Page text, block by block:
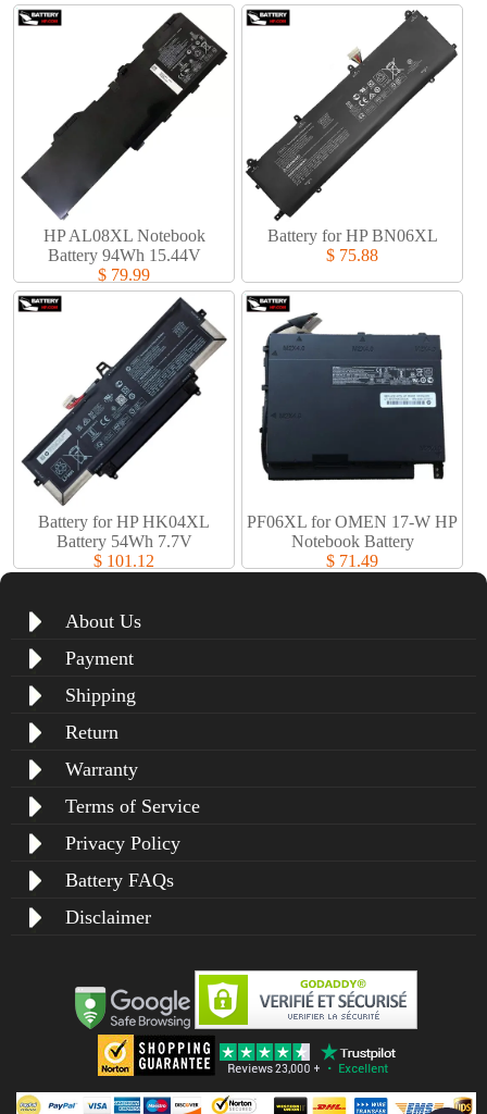
HP AL08XL Notebook
Battery 94Wh 15.44V
$ 79.99
Battery for HP BN06XL
$ 75.88
Battery for HP HK04XL
Battery 54Wh 7.7V
$ 101.12
PF06XL for OMEN 17-W HP
Notebook Battery
$ 71.49
About Us
Payment
Shipping
Return
Warranty
Terms of Service
Privacy Policy
Battery FAQs
Disclaimer